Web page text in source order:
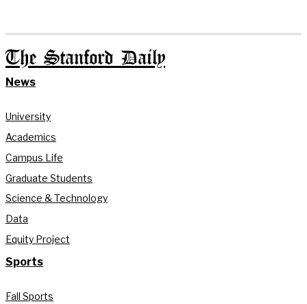
The Stanford Daily
News
University
Academics
Campus Life
Graduate Students
Science & Technology
Data
Equity Project
Sports
Fall Sports